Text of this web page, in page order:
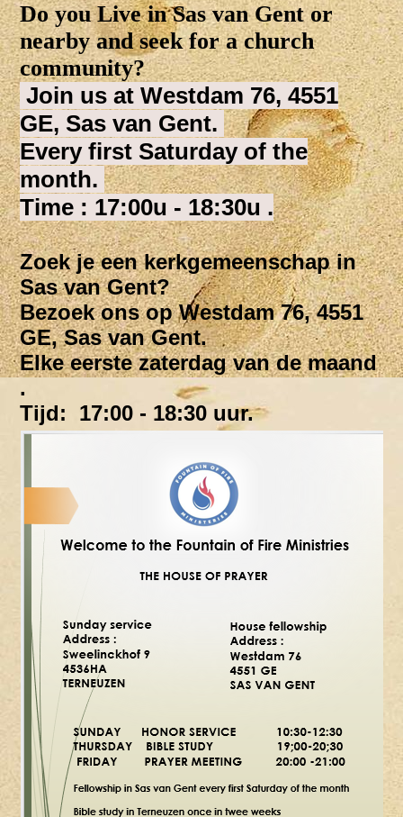
Do you Live in Sas van Gent or
nearby and seek for a church
community?
Join us at Westdam 76, 4551
GE, Sas van Gent.
Every first Saturday of the
month.
Time : 17:00u - 18:30u .
Zoek je een kerkgemeenschap in
Sas van Gent?
Bezoek ons op Westdam 76, 4551
GE, Sas van Gent.
Elke eerste zaterdag van de maand
.
Tijd: 17:00 - 18:30 uur.